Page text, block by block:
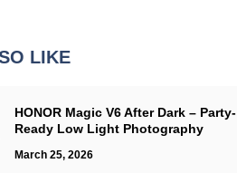
LIKE
HONOR Magic V6 After Dark – Party-
Ready Low Light Photography
March 25, 2026